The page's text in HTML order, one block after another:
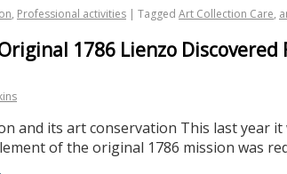
, Professional activities | Tagged Art Collection Care,
1786 Lienzo
and its art conservation This last year
of the original 1786 mission was